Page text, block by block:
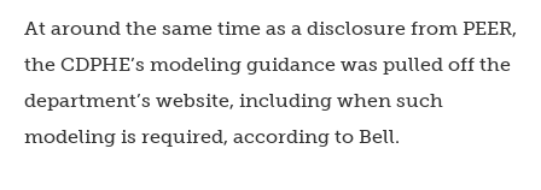
At around the same time as a disclosure from PEER,
the CDPHE’s modeling guidance was pulled off the
department’s website, including when such
modeling is required, according to Bell.